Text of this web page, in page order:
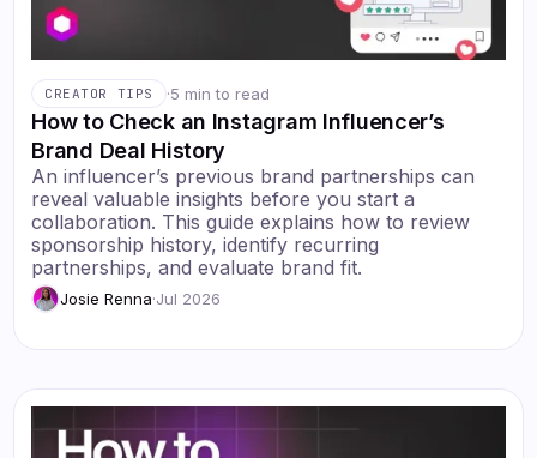
CREATOR TIPS ·5 min to read
How to Check an Instagram Influencer’s
Brand Deal History
An influencer’s previous brand partnerships can
reveal valuable insights before you start a
collaboration. This guide explains how to review
sponsorship history, identify recurring
partnerships, and evaluate brand fit.
Josie Renna·Jul 2026